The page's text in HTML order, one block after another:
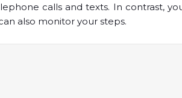
calls and texts. In contrast,
also monitor your steps.